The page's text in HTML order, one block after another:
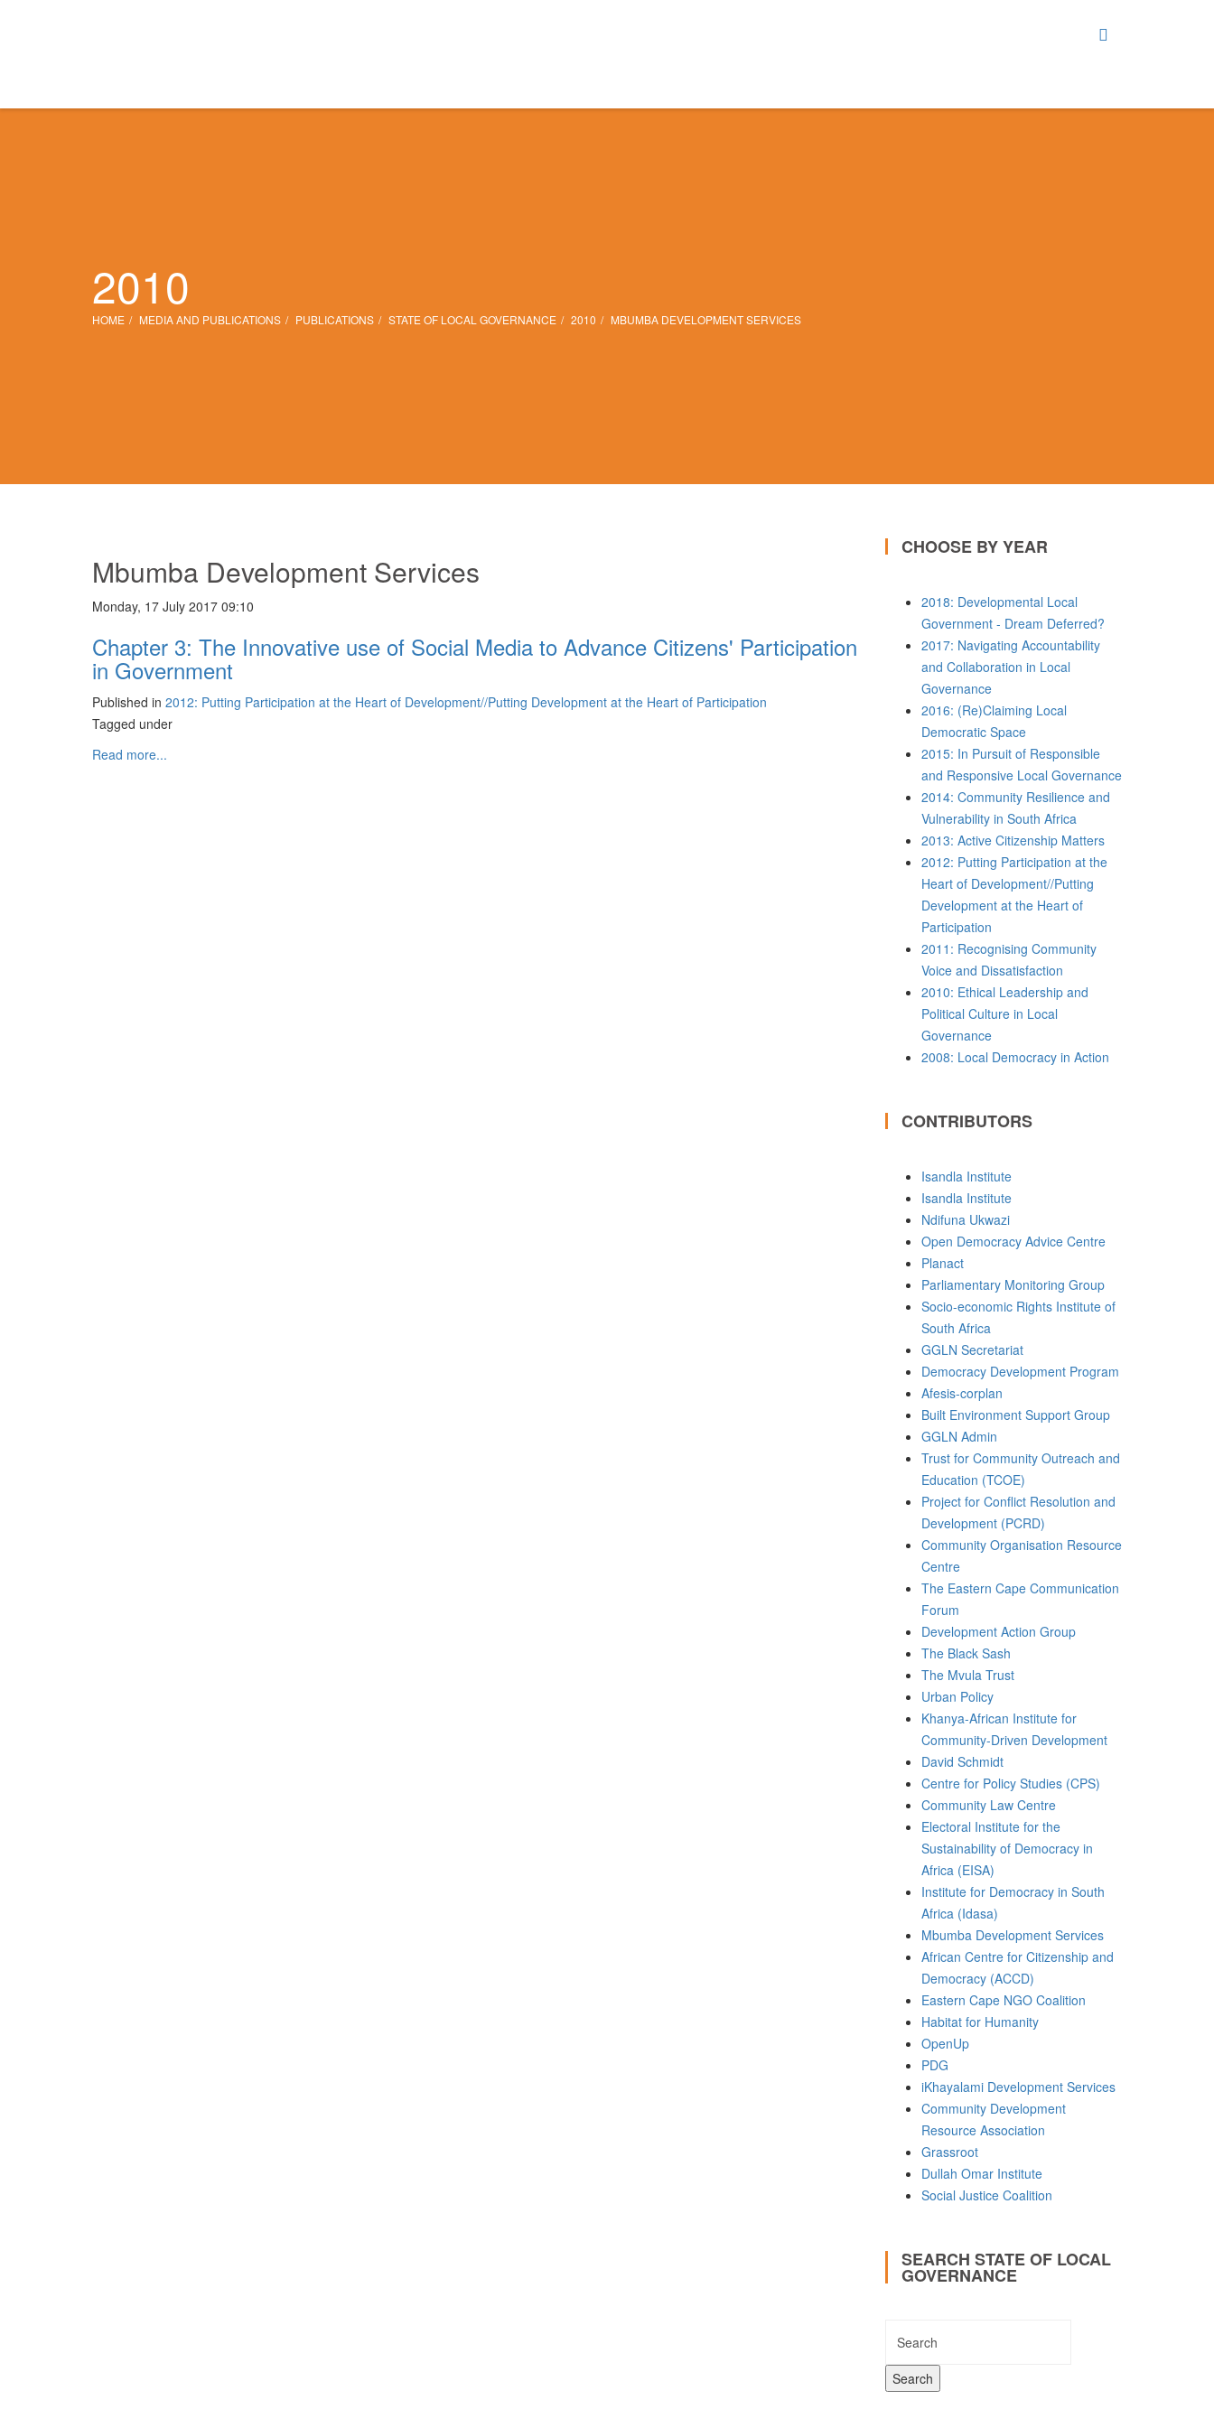
2010
HOME MEDIA AND PUBLICATIONS PUBLICATIONS STATE OF LOCAL GOVERNANCE 2010 MBUMBA DEVELOPMENT SERVICES
Mbumba Development Services
Monday, 17 July 2017 09:10
Chapter 3: The Innovative use of Social Media to Advance Citizens' Participation
in Government
Published in 2012: Putting Participation at the Heart of Development//Putting Development at the Heart of Participation
Tagged under
Read more...
CHOOSE BY YEAR
2018: Developmental Local
Government - Dream Deferred?
2017: Navigating Accountability
and Collaboration in Local
Governance
2016: (Re)Claiming Local
Democratic Space
2015: In Pursuit of Responsible
and Responsive Local Governance
2014: Community Resilience and
Vulnerability in South Africa
2013: Active Citizenship Matters
2012: Putting Participation at the
Heart of Development//Putting
Development at the Heart of
Participation
2011: Recognising Community
Voice and Dissatisfaction
2010: Ethical Leadership and
Political Culture in Local
Governance
2008: Local Democracy in Action
CONTRIBUTORS
Isandla Institute
Isandla Institute
Ndifuna Ukwazi
Open Democracy Advice Centre
Planact
Parliamentary Monitoring Group
Socio-economic Rights Institute of
South Africa
GGLN Secretariat
Democracy Development Program
Afesis-corplan
Built Environment Support Group
GGLN Admin
Trust for Community Outreach and
Education (TCOE)
Project for Conflict Resolution and
Development (PCRD)
Community Organisation Resource
Centre
The Eastern Cape Communication
Forum
Development Action Group
The Black Sash
The Mvula Trust
Urban Policy
Khanya-African Institute for
Community-Driven Development
David Schmidt
Centre for Policy Studies (CPS)
Community Law Centre
Electoral Institute for the
Sustainability of Democracy in
Africa (EISA)
Institute for Democracy in South
Africa (Idasa)
Mbumba Development Services
African Centre for Citizenship and
Democracy (ACCD)
Eastern Cape NGO Coalition
Habitat for Humanity
OpenUp
PDG
iKhayalami Development Services
Community Development
Resource Association
Grassroot
Dullah Omar Institute
Social Justice Coalition
SEARCH STATE OF LOCAL
GOVERNANCE